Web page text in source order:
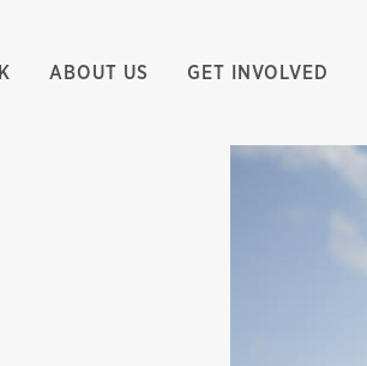
ABOUT US GET INVOLVED